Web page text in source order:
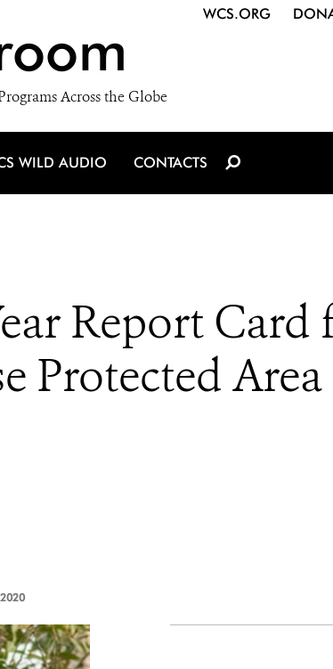
Across the Globe
WCS.ORG
WILD AUDIO CONTACTS
Report Card
Protected Area